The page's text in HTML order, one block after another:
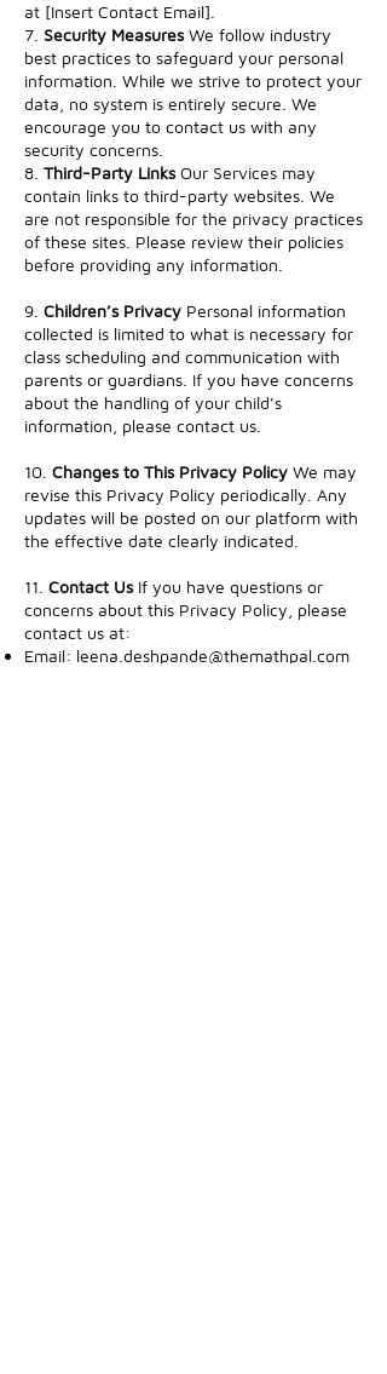
at [Insert Contact Email].
7. Security MeasuresWe follow industry
best practices to safeguard your personal
information. While we strive to protect your
data, no system is entirely secure. We
encourage you to contact us with any
security concerns.
8. Third-Party LinksOur Services may
contain links to third-party websites. We
are not responsible for the privacy practices
of these sites. Please review their policies
before providing any information.
9. Children’s Privacy Personal information
collected is limited to what is necessary for
class scheduling and communication with
parents or guardians. If you have concerns
about the handling of your child’s
information, please contact us.
10. Changes to This Privacy Policy We may
revise this Privacy Policy periodically. Any
updates will be posted on our platform with
the effective date clearly indicated.
11. Contact UsIf you have questions or
concerns about this Privacy Policy, please
contact us at:
Email: leena.deshpande@themathpal.com